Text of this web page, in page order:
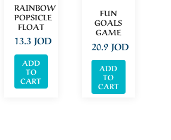
RAINBOW
POPSICLE
FLOAT
13.3 JOD
ADD
TO
CART
FUN
GOALS
GAME
20.9JOD
ADD
TO
CART